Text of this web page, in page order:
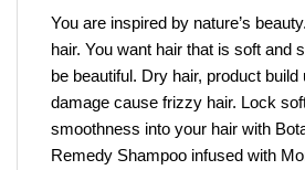
You are inspired by nature’s
hair. You want hair that is soft and
be beautiful. Dry hair, product
damage cause frizzy hair. Lock
smoothness into your hair with
Remedy Shampoo infused with